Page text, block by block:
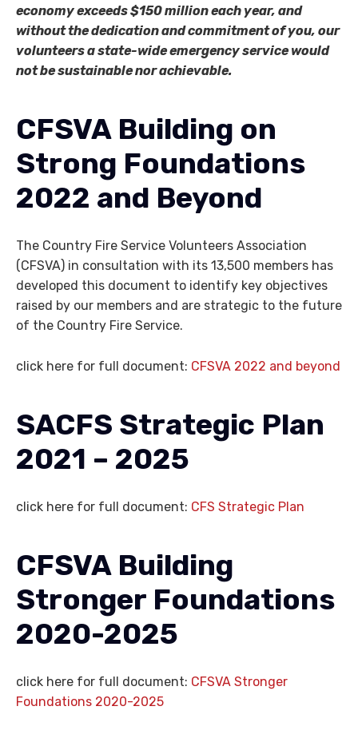
economy exceeds $150 million each year, and
without the dedication and commitment of you, our
volunteers a state-wide emergency service would
not be sustainable nor achievable.
CFSVA Building on
Strong Foundations
2022 and Beyond
The Country Fire Service Volunteers Association
(CFSVA) in consultation with its 13,500 members has
developed this document to identify key objectives
raised by our members and are strategic to the future
of the Country Fire Service.
click here for full document: CFSVA 2022 and beyond
SACFS Strategic Plan
2021 – 2025
click here for full document: CFS Strategic Plan
CFSVA Building
Stronger Foundations
2020-2025
click here for full document: CFSVA Stronger
Foundations 2020-2025